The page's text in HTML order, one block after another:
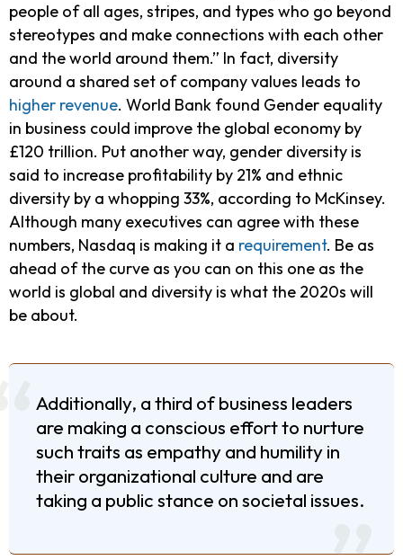
people of all ages, stripes, and types who go beyond
stereotypes and make connections with each other
and the world around them.” In fact, diversity
around a shared set of company values leads to
higher revenue. World Bank found Gender equality
in business could improve the global economy by
£120 trillion. Put another way, gender diversity is
said to increase profitability by 21% and ethnic
diversity by a whopping 33%, according to McKinsey.
Although many executives can agree with these
numbers, Nasdaq is making it a requirement. Be as
ahead of the curve as you can on this one as the
world is global and diversity is what the 2020s will
be about.
Additionally, a third of business leaders
are making a conscious effort to nurture
such traits as empathy and humility in
their organizational culture and are
taking a public stance on societal issues.